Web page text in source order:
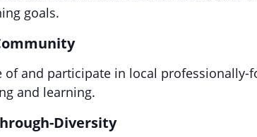
goals.
of and participate in local
and learning.
Diversity